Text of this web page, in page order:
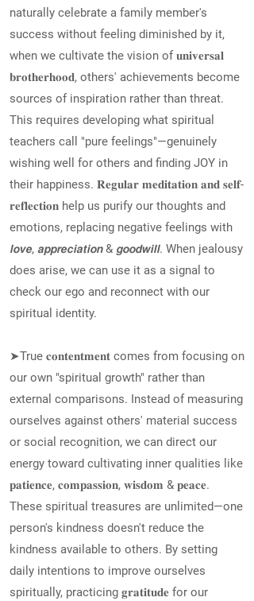
naturally celebrate a family member's
success without feeling diminished by it,
when we cultivate the vision of 𝐮𝐧𝐢𝐯𝐞𝐫𝐬𝐚𝐥
𝐛𝐫𝐨𝐭𝐡𝐞𝐫𝐡𝐨𝐨𝐝, others' achievements become
sources of inspiration rather than threat.
This requires developing what spiritual
teachers call "pure feelings"—genuinely
wishing well for others and finding JOY in
their happiness. 𝐑𝐞𝐠𝐮𝐥𝐚𝐫 𝐦𝐞𝐝𝐢𝐭𝐚𝐭𝐢𝐨𝐧 𝐚𝐧𝐝 𝐬𝐞𝐥𝐟-
𝐫𝐞𝐟𝐥𝐞𝐜𝐭𝐢𝐨𝐧 help us purify our thoughts and
emotions, replacing negative feelings with
𝙡𝙤𝙫𝙚, 𝙖𝙥𝙥𝙧𝙚𝙘𝙞𝙖𝙩𝙞𝙤𝙣 & 𝙜𝙤𝙤𝙙𝙬𝙞𝙡𝙡. When jealousy
does arise, we can use it as a signal to
check our ego and reconnect with our
spiritual identity.
➤True 𝐜𝐨𝐧𝐭𝐞𝐧𝐭𝐦𝐞𝐧𝐭 comes from focusing on
our own "spiritual growth" rather than
external comparisons. Instead of measuring
ourselves against others' material success
or social recognition, we can direct our
energy toward cultivating inner qualities like
𝐩𝐚𝐭𝐢𝐞𝐧𝐜𝐞, 𝐜𝐨𝐦𝐩𝐚𝐬𝐬𝐢𝐨𝐧, 𝐰𝐢𝐬𝐝𝐨𝐦 & 𝐩𝐞𝐚𝐜𝐞.
These spiritual treasures are unlimited—one
person's kindness doesn't reduce the
kindness available to others. By setting
daily intentions to improve ourselves
spiritually, practicing 𝐠𝐫𝐚𝐭𝐢𝐭𝐮𝐝𝐞 for our